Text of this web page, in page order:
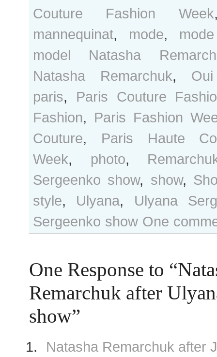
Couture Fashion Week
mannequinat, mode,
model Natasha
Natasha Remarchuk,
paris, Paris Couture
Fashion, Paris Fashion
Couture, Paris Haute
Week, photo,
Sergeenko show, show,
style, Ulyana, Ulyana
Sergeenko show One
One Response to
Remarchuk after
show”
Natasha Remarchuk after